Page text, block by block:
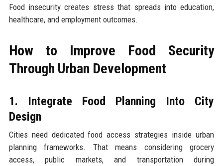
Food insecurity creates stress that spreads into education,
healthcare, and employment outcomes.
How to Improve Food Security
Through Urban Development
1. Integrate Food Planning Into City
Design
Cities need dedicated food access strategies inside urban
planning frameworks. That means considering grocery
access, public markets, and transportation during